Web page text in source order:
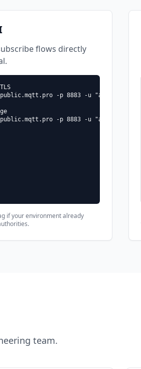
flows directly
public.mqtt.pro -p 8883 -u "ajbkvbp/
-p 8883 -u "ajbkvbp/
if your environment already
team.